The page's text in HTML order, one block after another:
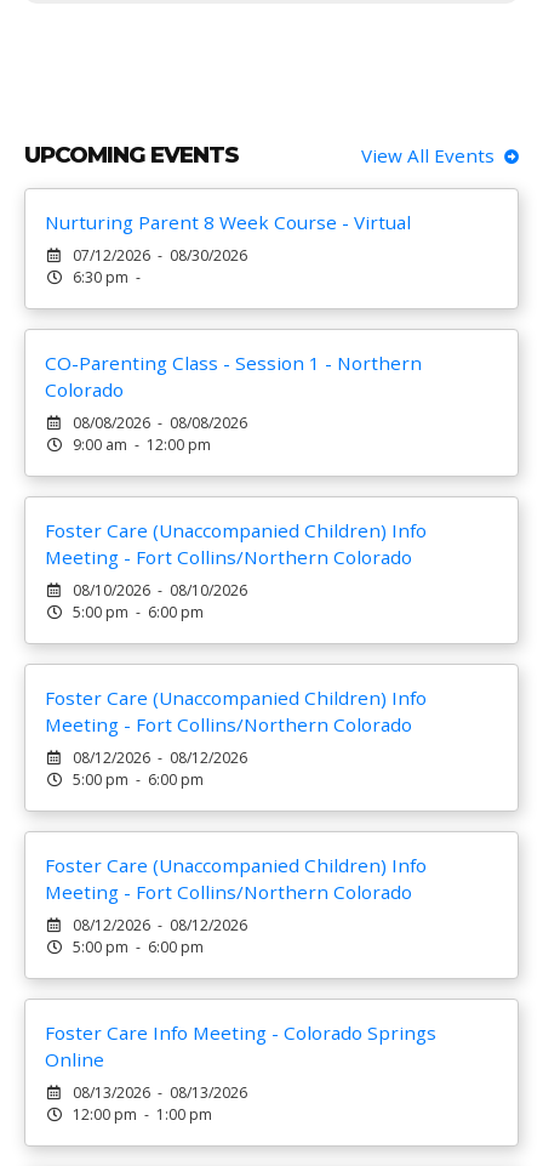
UPCOMING EVENTS View All Events
Nurturing Parent 8 Week Course - Virtual
07/12/2026 - 08/30/2026
6:30 pm -
CO-Parenting Class - Session 1 - Northern
Colorado
08/08/2026 - 08/08/2026
9:00 am - 12:00 pm
Foster Care (Unaccompanied Children) Info
Meeting - Fort Collins/Northern Colorado
08/10/2026 - 08/10/2026
5:00 pm - 6:00 pm
Foster Care (Unaccompanied Children) Info
Meeting - Fort Collins/Northern Colorado
08/12/2026 - 08/12/2026
5:00 pm - 6:00 pm
Foster Care (Unaccompanied Children) Info
Meeting - Fort Collins/Northern Colorado
08/12/2026 - 08/12/2026
5:00 pm - 6:00 pm
Foster Care Info Meeting - Colorado Springs
Online
08/13/2026 - 08/13/2026
12:00 pm - 1:00 pm